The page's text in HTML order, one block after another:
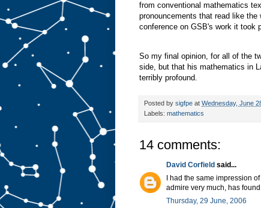
from conventional mathematics
pronouncements that read like
conference on GSB's work it took
So my final opinion, for all of the
side, but that his mathematics in
terribly profound.
Posted by sigfpe at Wednesday, June
Labels: mathematics
14 comments:
David Corfield said...
I had the same impression
admire very much, has
Thursday, 29 June, 2006